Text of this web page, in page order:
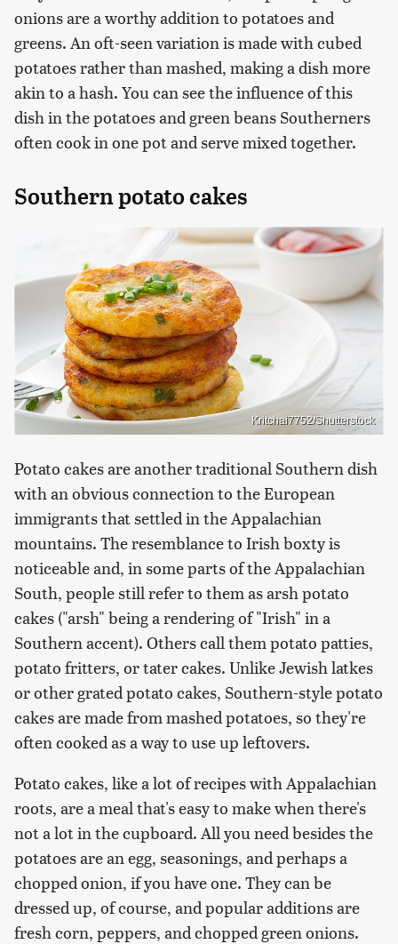
onions are a worthy addition to potatoes and
greens. An oft-seen variation is made with cubed
potatoes rather than mashed, making a dish more
akin to a hash. You can see the influence of this
dish in the potatoes and green beans Southerners
often cook in one pot and serve mixed together.
Southern potato cakes
Kritchai7752/Shutterstock
Potato cakes are another traditional Southern dish
with an obvious connection to the European
immigrants that settled in the Appalachian
mountains. The resemblance to Irish boxty is
noticeable and, in some parts of the Appalachian
South, people still refer to them as arsh potato
cakes ("arsh" being a rendering of "Irish" in a
Southern accent). Others call them potato patties,
potato fritters, or tater cakes. Unlike Jewish latkes
or other grated potato cakes, Southern-style potato
cakes are made from mashed potatoes, so they're
often cooked as a way to use up leftovers.
Potato cakes, like a lot of recipes with Appalachian
roots, are a meal that's easy to make when there's
not a lot in the cupboard. All you need besides the
potatoes are an egg, seasonings, and perhaps a
chopped onion, if you have one. They can be
dressed up, of course, and popular additions are
fresh corn, peppers, and chopped green onions.